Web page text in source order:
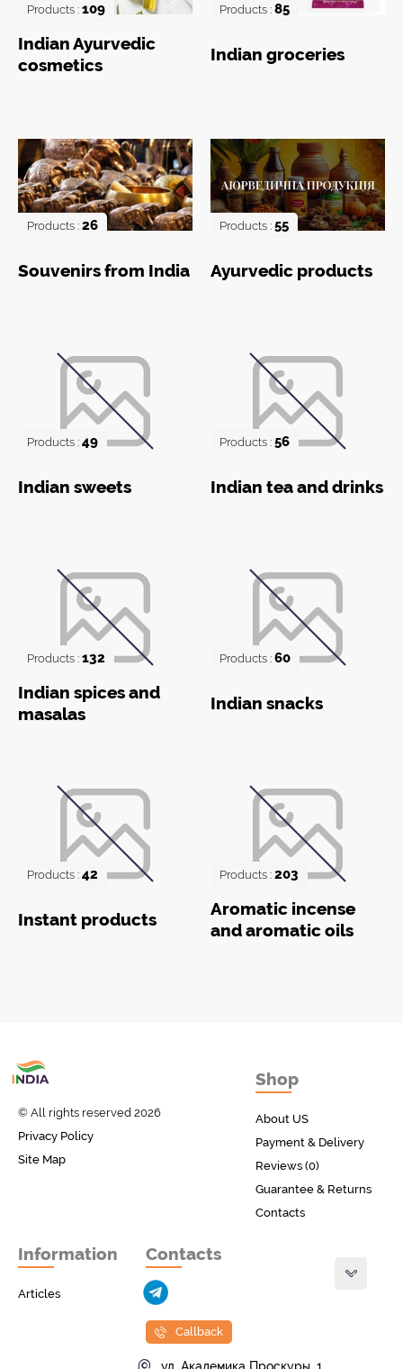
Products : 109
Indian Ayurvedic
cosmetics
Products : 85
Indian groceries
Products : 26
Souvenirs from India
Products : 55
Ayurvedic products
Products : 49
Indian sweets
Products : 56
Indian tea and drinks
Products : 132
Indian spices and
masalas
Products : 60
Indian snacks
Products : 42
Instant products
Products : 203
Aromatic incense
and aromatic oils
© All rights reserved 2026
Privacy Policy
Site Map
Shop
About US
Payment & Delivery
Reviews (0)
Guarantee & Returns
Contacts
Information
Articles
Contacts
Callback
ул. Академика Проскуры, 1